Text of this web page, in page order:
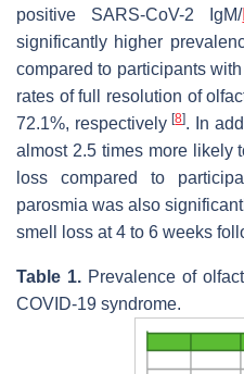
positive SARS-CoV-2 IgM/
significantly higher
compared to participants
rates of full resolution of
72.1%, respectively[8]. In
almost 2.5 times more likely
loss compared to
parosmia was also
smell loss at 4 to 6 weeks
Table 1. Prevalence of
COVID-19 syndrome.